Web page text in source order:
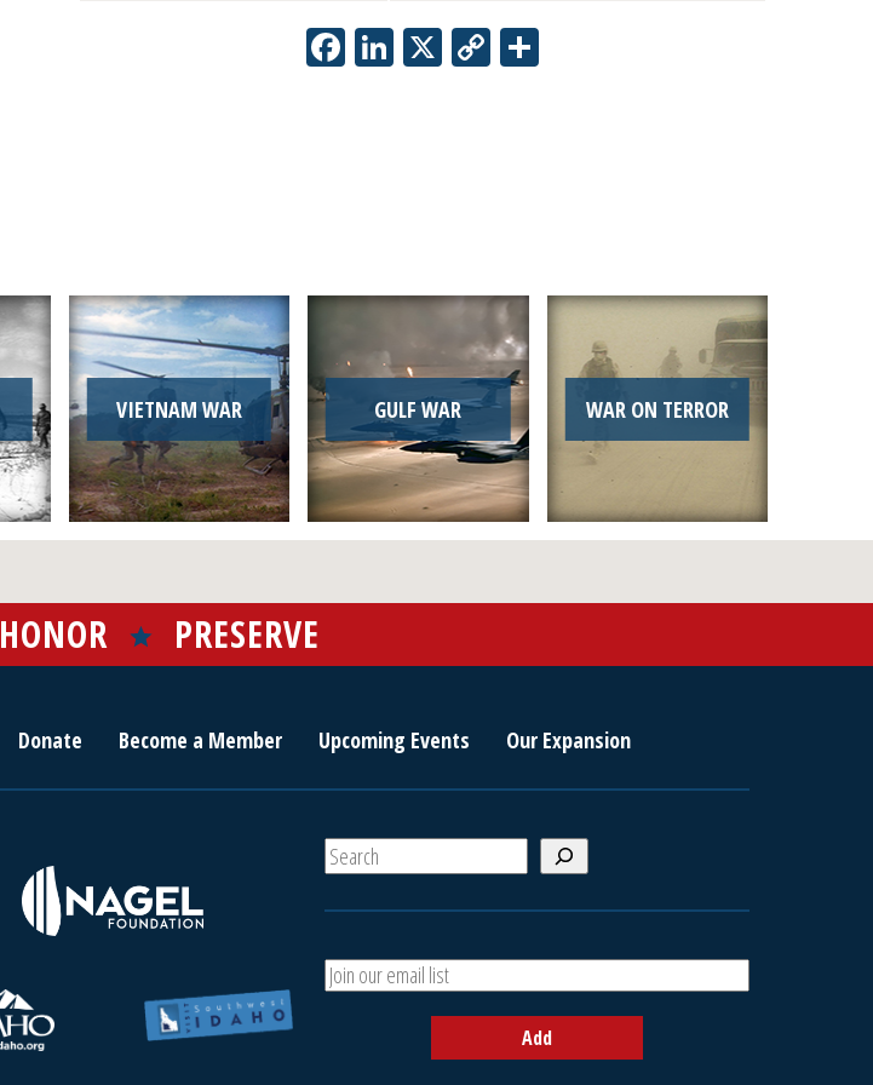
Facebook
LinkedIn
X Copy
VIETNAM WAR GULF WAR WAR ON TERROR
HONOR PRESERVE
Donate Become a Member Upcoming Events Our Expansion
S
e
h
A
d
Add